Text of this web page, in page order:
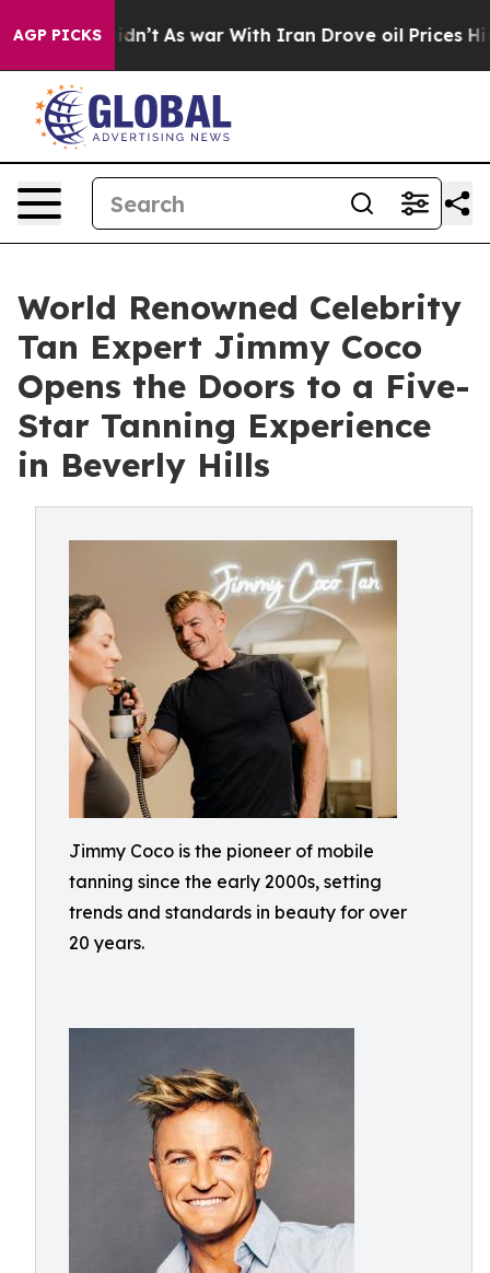
AGP PICKS
Didn’t As war With Iran Drove oil Prices Higher,
World Renowned Celebrity
Tan Expert Jimmy Coco
Opens the Doors to a Five-
Star Tanning Experience
in Beverly Hills
Jimmy Coco is the pioneer of mobile
tanning since the early 2000s, setting
trends and standards in beauty for over
20 years.